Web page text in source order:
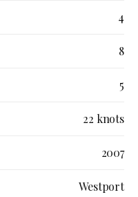
4
8
5
22 knots
2007
Westport